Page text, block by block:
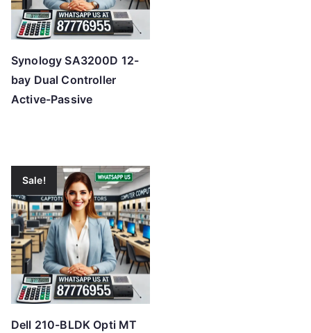
Synology SA3200D 12-
bay Dual Controller
Active-Passive
Sale!
Dell 210-BLDK Opti MT